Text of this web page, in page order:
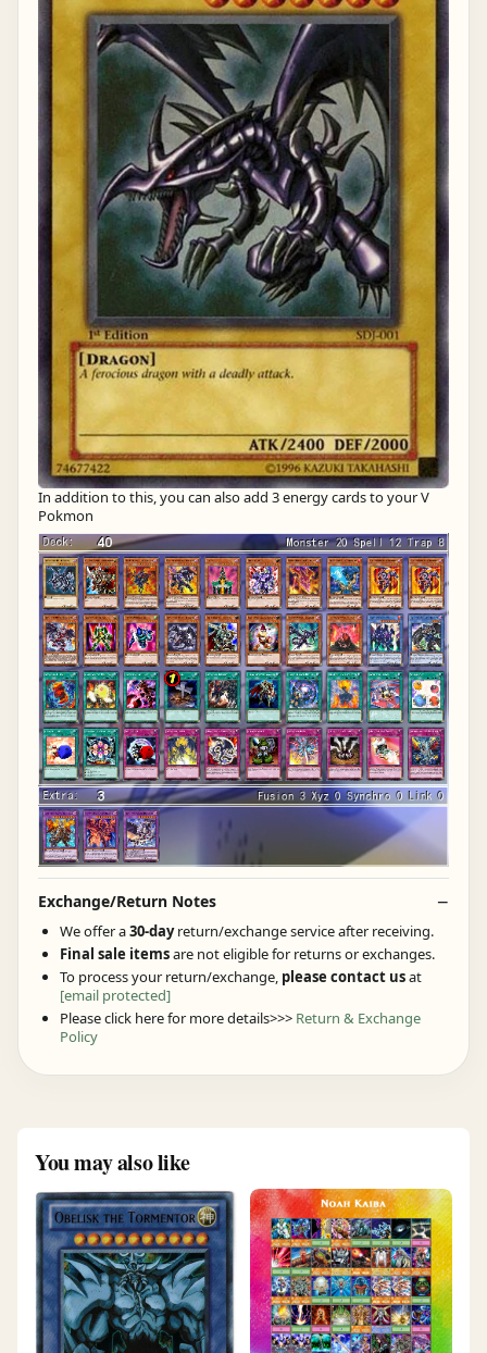
In addition to this, you can also add 3 energy cards to your V
Pokmon
Exchange/Return Notes
We offer a30-dayreturn/exchange service after receiving.
Final sale itemsare not eligible for returns or exchanges.
To process your return/exchange, please contact usat
[email protected]
Please click here for more details>>> Return & Exchange
Policy
You may also like